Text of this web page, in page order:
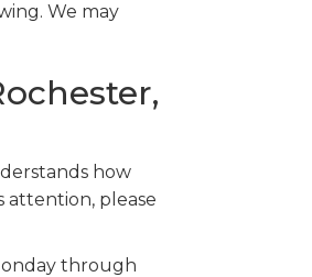
We may
how
attention, please
through